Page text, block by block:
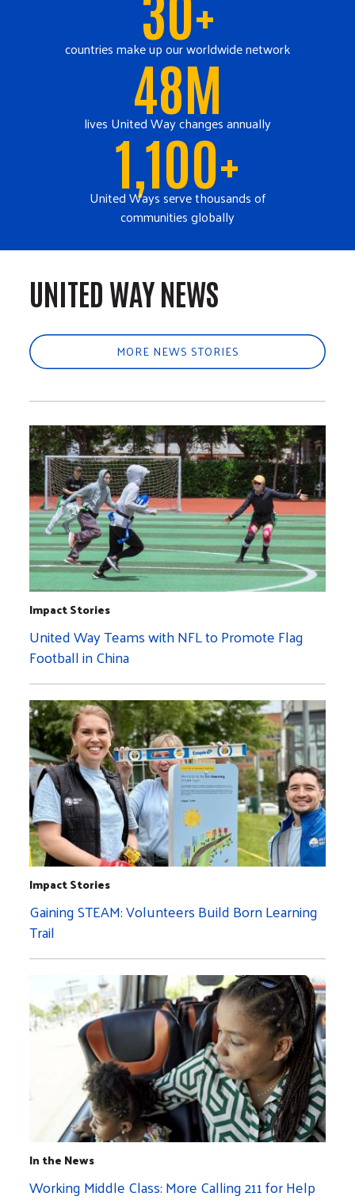
countries make up our worldwide network
48M
lives United Way changes annually
1,100+
United Ways serve thousands of
communities globally
UNITED WAY NEWS
MORE NEWS STORIES
Impact Stories
United Way Teams with NFL to Promote Flag
Football in China
Impact Stories
Gaining STEAM: Volunteers Build Born Learning
Trail
In the News
Working Middle Class: More Calling 211 for Help